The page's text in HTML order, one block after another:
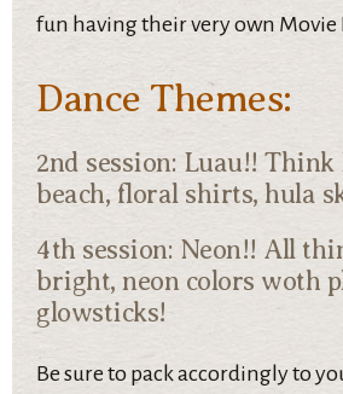
fun having their very own
Dance Themes:
2nd session: Luau!!
beach, floral shirts, hula
4th session: Neon!! All
bright, neon colors woth
glowsticks!
Be sure to pack accordingly to